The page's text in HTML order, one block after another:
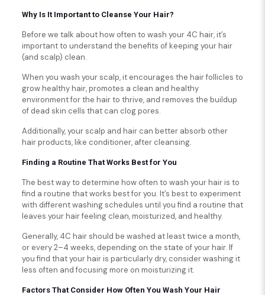
Why Is It Important to Cleanse Your Hair?
Before we talk about how often to wash your 4C hair, it’s
important to understand the benefits of keeping your hair
(and scalp) clean.
When you wash your scalp, it encourages the hair follicles to
grow healthy hair, promotes a clean and healthy
environment for the hair to thrive, and removes the buildup
of dead skin cells that can clog pores.
Additionally, your scalp and hair can better absorb other
hair products, like conditioner, after cleansing.
Finding a Routine That Works Best for You
The best way to determine how often to wash your hair is to
find a routine that works best for you. It’s best to experiment
with different washing schedules until you find a routine that
leaves your hair feeling clean, moisturized, and healthy.
Generally, 4C hair should be washed at least twice a month,
or every 2–4 weeks, depending on the state of your hair. If
you find that your hair is particularly dry, consider washing it
less often and focusing more on moisturizing it.
Factors That Consider How Often You Wash Your Hair